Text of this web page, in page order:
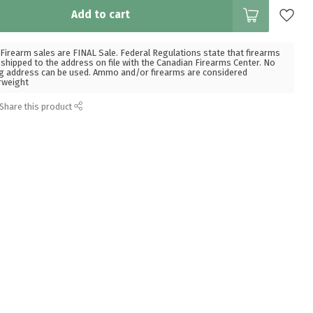
Add to cart
sales are FINAL Sale. Federal Regulations state that firearms
to the address on file with the Canadian Firearms Center. No
address can be used. Ammo and/or firearms are considered
Share this product